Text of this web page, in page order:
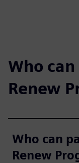
Who
Renew
Who can
Renew